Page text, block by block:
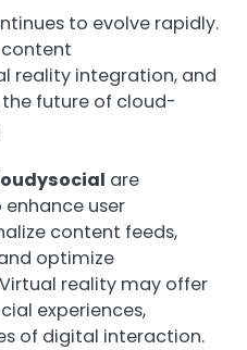
to evolve rapidly.
content
reality integration, and
future of cloud-
are
user
content feeds,
optimize
reality may offer
experiences,
of digital interaction.